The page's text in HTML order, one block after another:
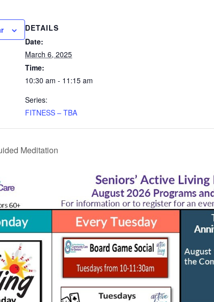
DETAILS
Date:
March 6, 2025
Time:
10:30 am - 11:15 am
Series:
FITNESS – TBA
Meditation